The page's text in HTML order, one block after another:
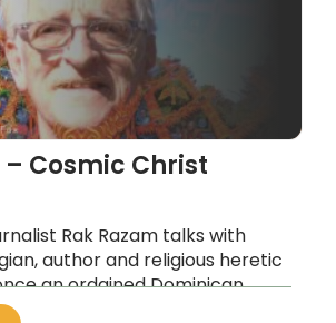
– Cosmic Christ
Rak Razam talks with
author and religious heretic
an ordained Dominican
Cardinal Ratzinger